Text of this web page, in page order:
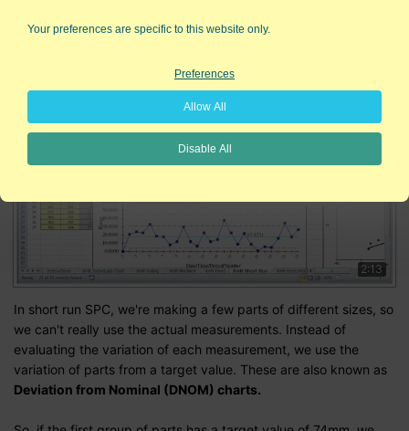
2:13
In short run SPC, we're making a few parts of different sizes, so
we can't really use the actual measurements. Instead of
evaluating the variation of each measurement, we use the
variation of parts from a target value. These are also known as
Deviation from Nominal (DNOM) charts.
Your preferences are specific to this website only.
Preferences
Allow All
Disable All